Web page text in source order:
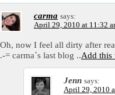
carma says:
April 29, 2010 at 11:32
Oh, now I feel all dirty after
.-= carma´s last blog ..Add this
Jenn says:
April 29, 2010